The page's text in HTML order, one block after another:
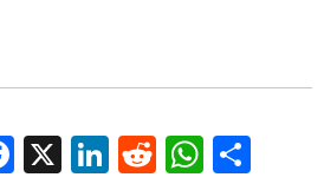
X LinkedIn
RedditShare